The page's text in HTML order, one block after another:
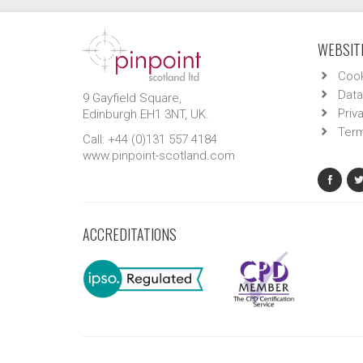
9 Gayfield Square,
Edinburgh EH1 3NT, UK.
Call: +44 (0)131 557 4184
www.pinpoint-scotland.com
ACCREDITATIONS